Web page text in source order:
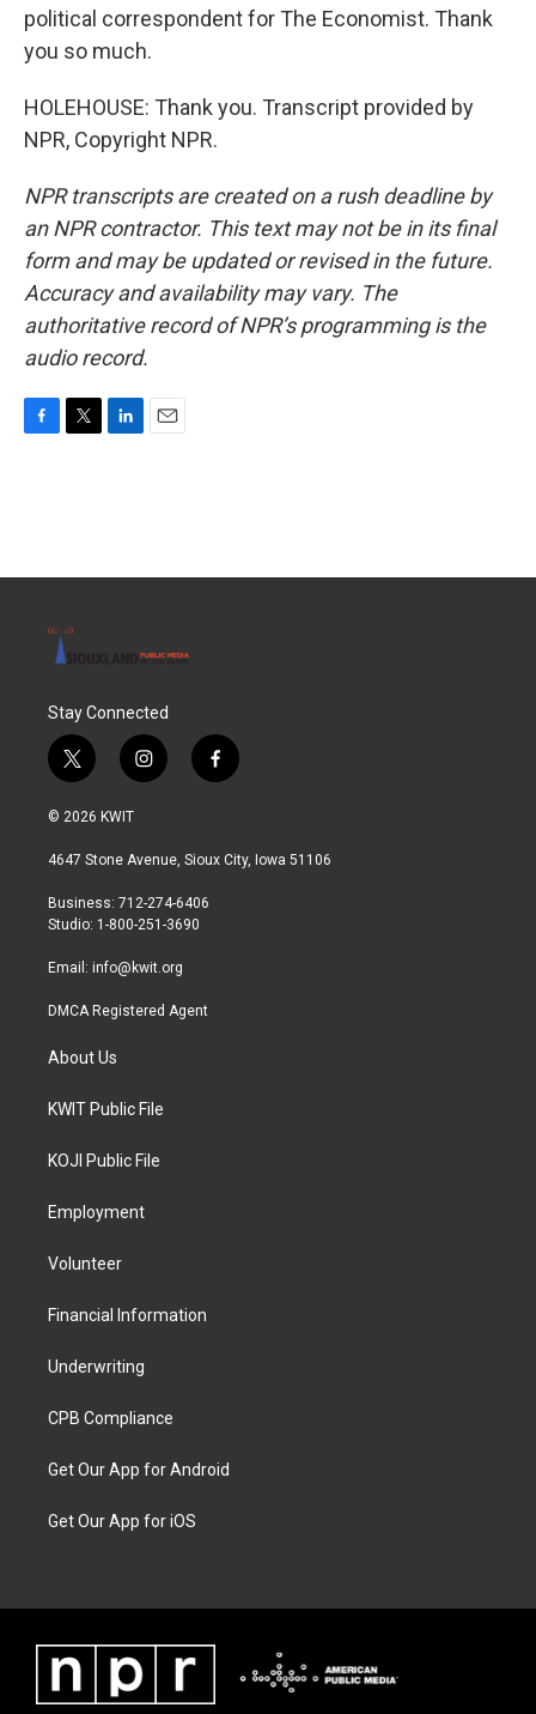
political correspondent for The Economist. Thank
you so much.
HOLEHOUSE: Thank you. Transcript provided by
NPR, Copyright NPR.
NPR transcripts are created on a rush deadline by
an NPR contractor. This text may not be in its final
form and may be updated or revised in the future.
Accuracy and availability may vary. The
authoritative record of NPR’s programming is the
audio record.
o
r
I
Stay Connected
t
w
i
t
r
i
n
a
r
a
f
a
b
© 2026 KWIT
4647 Stone Avenue, Sioux City, Iowa 51106
Business: 712-274-6406
Studio: 1-800-251-3690
Email: info@kwit.org
DMCA Registered Agent
About Us
KWIT Public File
KOJI Public File
Employment
Volunteer
Financial Information
Underwriting
CPB Compliance
Get Our App for Android
Get Our App for iOS